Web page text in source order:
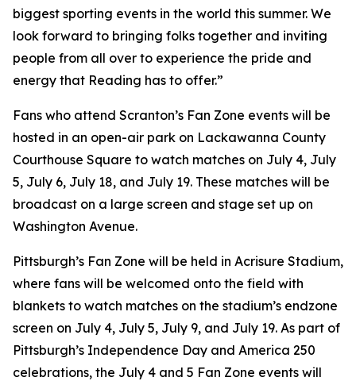
biggest sporting events in the world this summer. We
look forward to bringing folks together and inviting
people from all over to experience the pride and
energy that Reading has to offer.”
Fans who attend Scranton’s Fan Zone events will be
hosted in an open-air park on Lackawanna County
Courthouse Square to watch matches on July 4, July
5, July 6, July 18, and July 19. These matches will be
broadcast on a large screen and stage set up on
Washington Avenue.
Pittsburgh’s Fan Zone will be held in Acrisure Stadium,
where fans will be welcomed onto the field with
blankets to watch matches on the stadium’s endzone
screen on July 4, July 5, July 9, and July 19. As part of
Pittsburgh’s Independence Day and America 250
celebrations, the July 4 and 5 Fan Zone events will